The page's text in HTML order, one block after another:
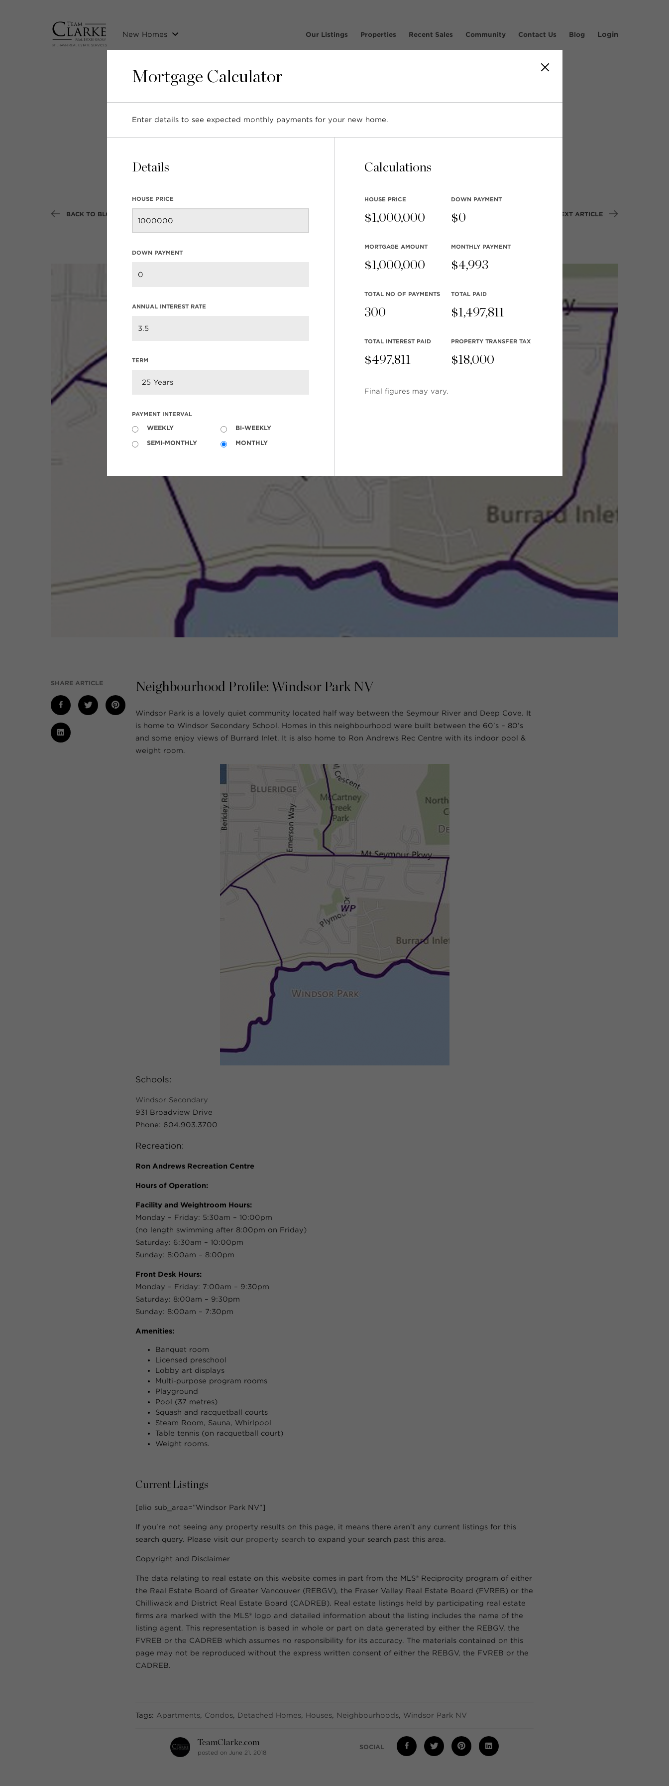
New Homes Our Listings Properties Recent Sales Community Contact Us Blog Login
Neighbourhood Profile: Windsor
BACK TO BLOG NEXT ARTICLE
SHARE ARTICLE Neighbourhood Profile: Windsor Park NV
Windsor Park is a lovely quiet community located half way between the Seymour River and Deep Cove. It
is home to Windsor Secondary School. Homes in this neighbourhood were built between the 60’s – 80’s
and some enjoy views of Burrard Inlet. It is also home to Ron Andrews Rec Centre with its indoor pool &
weight room.
Schools:
Windsor Secondary
931 Broadview Drive
Phone: 604.903.3700
Recreation:
Ron Andrews Recreation Centre
Hours of Operation:
Facility and Weightroom Hours:
Monday – Friday: 5:30am – 10:00pm
(no length swimming after 8:00pm on Friday)
Saturday: 6:30am – 10:00pm
Sunday: 8:00am – 8:00pm
Front Desk Hours:
Monday – Friday: 7:00am – 9:30pm
Saturday: 8:00am – 9:30pm
Sunday: 8:00am – 7:30pm
Amenities:
Banquet room
Licensed preschool
Lobby art displays
Multi-purpose program rooms
Playground
Pool (37 metres)
Squash and racquetball courts
Steam Room, Sauna, Whirlpool
Table tennis (on racquetball court)
Weight rooms.
Current Listings
[elio sub_area=”Windsor Park NV”]
If you’re not seeing any property results on this page, it means there aren’t any current listings for this
search query. Please visit our property search to expand your search past this area.
Copyright and Disclaimer
The data relating to real estate on this website comes in part from the MLS® Reciprocity program of either
the Real Estate Board of Greater Vancouver (REBGV), the Fraser Valley Real Estate Board (FVREB) or the
Chilliwack and District Real Estate Board (CADREB). Real estate listings held by participating real estate
firms are marked with the MLS® logo and detailed information about the listing includes the name of the
listing agent. This representation is based in whole or part on data generated by either the REBGV, the
FVREB or the CADREB which assumes no responsibility for its accuracy. The materials contained on this
page may not be reproduced without the express written consent of either the REBGV, the FVREB or the
CADREB.
Tags: Apartments, Condos, Detached Homes, Houses, Neighbourhoods, Windsor Park NV
TeamClarke.com
posted on June 21, 2018
SOCIAL
Mortgage Calculator
Enter details to see expected monthly payments for your new home.
Details
HOUSE PRICE
DOWN PAYMENT
ANNUAL INTEREST RATE
TERM
PAYMENT INTERVAL
WEEKLY
BI-WEEKLY
SEMI-MONTHLY
MONTHLY
Calculations
HOUSE PRICE
$1,000,000
DOWN PAYMENT
$0
MORTGAGE AMOUNT
$1,000,000
MONTHLYPAYMENT
$4,993
TOTAL NO OF PAYMENTS
300
TOTAL PAID
$1,497,811
TOTAL INTEREST PAID
$497,811
PROPERTY TRANSFER TAX
$18,000
Final figures may vary.